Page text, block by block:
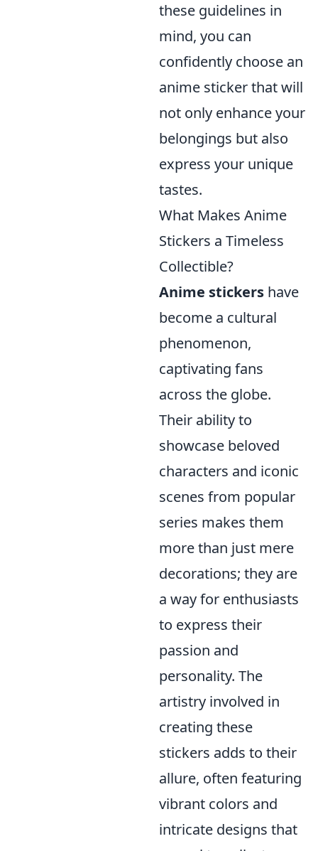
these guidelines in
mind, you can
confidently choose an
anime sticker that will
not only enhance your
belongings but also
express your unique
tastes.
What Makes Anime
Stickers a Timeless
Collectible?
Anime stickers have
become a cultural
phenomenon,
captivating fans
across the globe.
Their ability to
showcase beloved
characters and iconic
scenes from popular
series makes them
more than just mere
decorations; they are
a way for enthusiasts
to express their
passion and
personality. The
artistry involved in
creating these
stickers adds to their
allure, often featuring
vibrant colors and
intricate designs that